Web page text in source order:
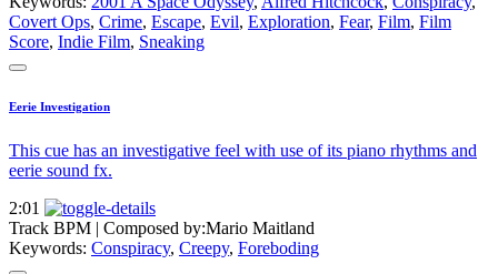
Covert Ops, Crime, Escape, Evil, Exploration, Fear, Film, Film
Score, Indie Film, Sneaking
Eerie Investigation
This cue has an investigative feel with use of its piano rhythms and
eerie sound fx.
2:01
Track BPM | Composed by:Mario Maitland
Keywords: Conspiracy, Creepy, Foreboding